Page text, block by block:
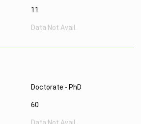
11
Data Not Avail.
Doctorate - PhD
60